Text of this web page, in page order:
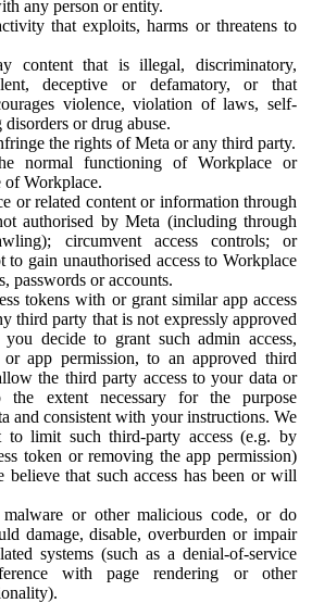
any person or entity.
that exploits, harms or threatens to
content that is illegal, discriminatory,
deceptive or defamatory, or that
violence, violation of laws, self-
or drug abuse.
the rights of Meta or any third party.
normal functioning of Workplace or
of Workplace.
or related content or information through
authorised by Meta (including through
circumvent access controls; or
to gain unauthorised access to Workplace
passwords or accounts.
tokens with or grant similar app access
third party that is not expressly approved
decide to grant such admin access,
app permission, to an approved third
the third party access to your data or
extent necessary for the purpose
and consistent with your instructions. We
to limit such third-party access (e.g. by
token or removing the app permission)
that such access has been or will
or other malicious code, or do
damage, disable, overburden or impair
systems (such as a denial-of-service
with page rendering or other